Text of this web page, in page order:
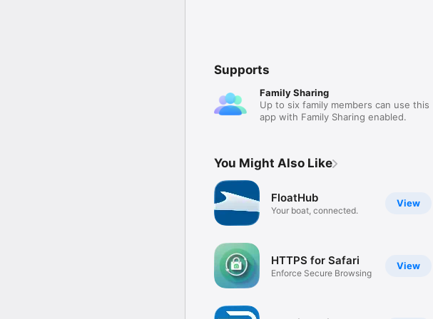
Supports
Family Sharing
Up to six family members can use this
app with Family Sharing enabled.
You Might Also Like
View
FloatHub
Your boat, connected.
View
HTTPS for Safari
Enforce Secure Browsing